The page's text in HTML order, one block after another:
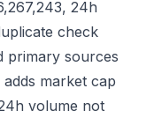
24h
check
primary sources
market cap
volume not